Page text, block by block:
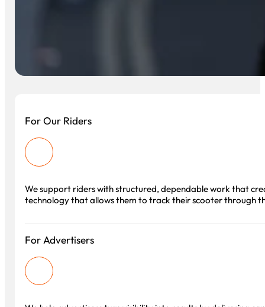
For Our Riders
We support riders with structured, dependable work that
technology that allows them to track their scooter through
For Advertisers